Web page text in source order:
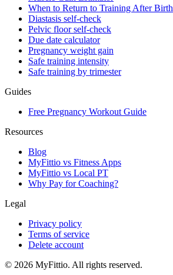
When to Return to Training After Birth
Diastasis self-check
Pelvic floor self-check
Due date calculator
Pregnancy weight gain
Safe training intensity
Safe training by trimester
Guides
Free Pregnancy Workout Guide
Resources
Blog
MyFittio vs Fitness Apps
MyFittio vs Local PT
Why Pay for Coaching?
Legal
Privacy policy
Terms of service
Delete account
© 2026 MyFittio. All rights reserved.